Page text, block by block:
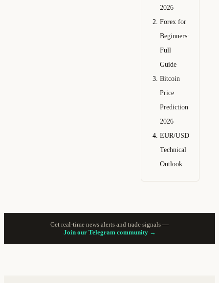
2026
Forex for
Beginners:
Full
Guide
Bitcoin
Price
Prediction
2026
EUR/USD
Technical
Outlook
Get real-time news alerts and trade signals —
Join our Telegram community →